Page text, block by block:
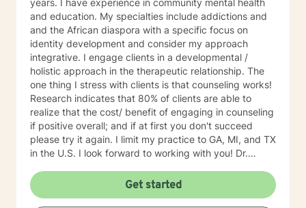
years. I have experience in community mental health
and education. My specialties include addictions and
and the African diaspora with a specific focus on
identity development and consider my approach
integrative. I engage clients in a developmental /
holistic approach in the therapeutic relationship. The
one thing I stress with clients is that counseling works!
Research indicates that 80% of clients are able to
realize that the cost/ benefit of engaging in counseling
if positive overall; and if at first you don't succeed
please try it again. I limit my practice to GA, MI, and TX
in the U.S. I look forward to working with you! Dr.
Get started